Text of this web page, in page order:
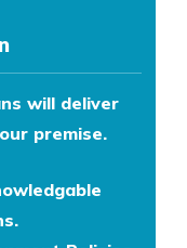
will deliver
premise.